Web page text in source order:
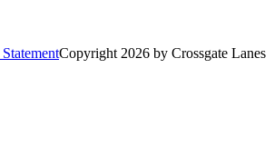
Copyright 2026 by Crossgate Lanes